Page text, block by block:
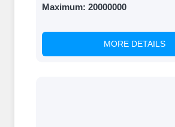
Maximum: 20000000
MORE DETAILS